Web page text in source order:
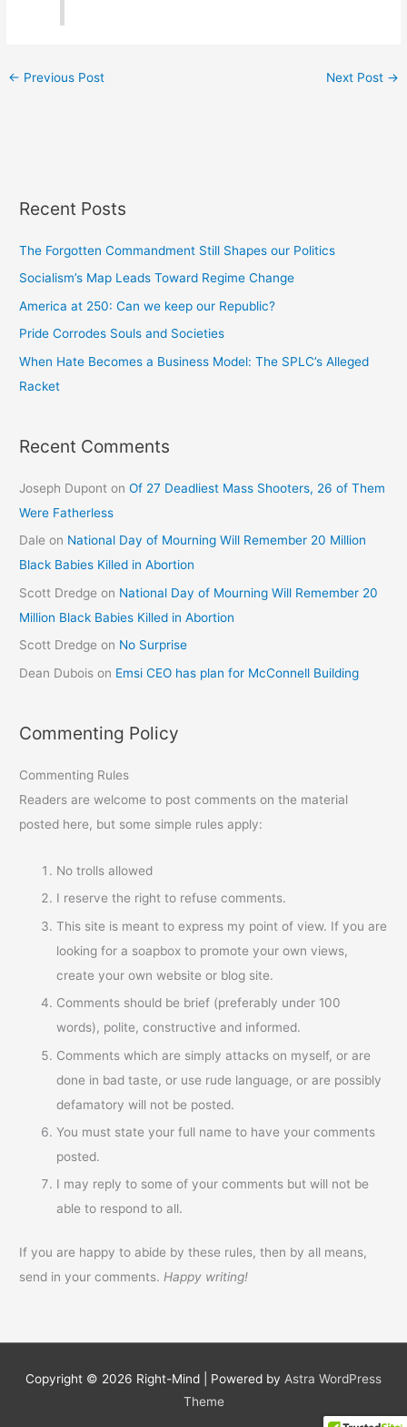
← Previous Post Next Post →
Recent Posts
The Forgotten Commandment Still Shapes our Politics
Socialism’s Map Leads Toward Regime Change
America at 250: Can we keep our Republic?
Pride Corrodes Souls and Societies
When Hate Becomes a Business Model: The SPLC’s Alleged
Racket
Recent Comments
Joseph Dupont onOf 27 Deadliest Mass Shooters, 26 of Them
Were Fatherless
Dale on National Day of Mourning Will Remember 20 Million
Black Babies Killed in Abortion
Scott Dredge on National Day of Mourning Will Remember 20
Million Black Babies Killed in Abortion
Scott Dredge on No Surprise
Dean Dubois on Emsi CEO has plan for McConnell Building
Commenting Policy
Commenting Rules
Readers are welcome to post comments on the material
posted here, but some simple rules apply:
No trolls allowed
I reserve the right to refuse comments.
This site is meant to express my point of view. If you are
looking for a soapbox to promote your own views,
create your own website or blog site.
Comments should be brief (preferably under 100
words), polite, constructive and informed.
Comments which are simply attacks on myself, or are
done in bad taste, or use rude language, or are possibly
defamatory will not be posted.
You must state your full name to have your comments
posted.
I may reply to some of your comments but will not be
able to respond to all.
If you are happy to abide by these rules, then by all means,
send in your comments. Happy writing!
Copyright © 2026 Right-Mind | Powered by Astra WordPress
Theme